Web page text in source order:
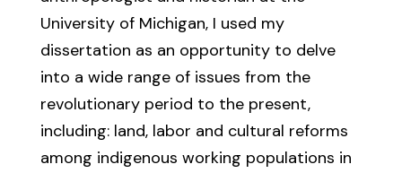
University of Michigan, I used my
dissertation as an opportunity to delve
into a wide range of issues from the
revolutionary period to the present,
including: land, labor and cultural reforms
among indigenous working populations in